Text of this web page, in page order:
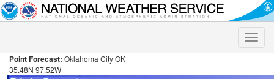
Toggle
Point Forecast: Oklahoma City OK
35.48N 97.52W